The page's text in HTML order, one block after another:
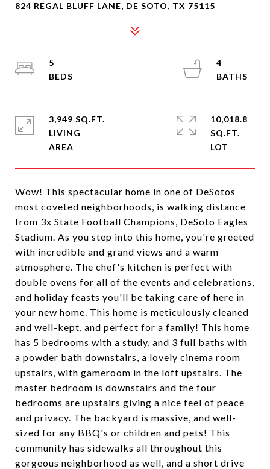
824 REGAL BLUFF LANE, DE SOTO, TX 75115
Wow! This spectacular home in one of DeSotos
most coveted neighborhoods, is walking distance
from 3x State Football Champions, DeSoto Eagles
Stadium. As you step into this home, you're greeted
with incredible and grand views and a warm
atmosphere. The chef's kitchen is perfect with
double ovens for all of the events and celebrations,
and holiday feasts you'll be taking care of here in
your new home. This home is meticulously cleaned
and well-kept, and perfect for a family! This home
has 5 bedrooms with a study, and 3 full baths with
a powder bath downstairs, a lovely cinema room
upstairs, with gameroom in the loft upstairs. The
master bedroom is downstairs and the four
bedrooms are upstairs giving a nice feel of peace
and privacy. The backyard is massive, and well-
sized for any BBQ's or children and pets! This
community has sidewalks all throughout this
gorgeous neighborhood as well, and a short drive
5
4
3,949 SQ.FT.
LIVING
10,018.8
SQ.FT.